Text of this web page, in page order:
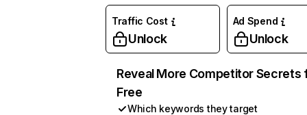
Traffic Cost
Unlock
Ad Spend
Unlock
Reveal More Competitor Secrets
Free
Which keywords they target